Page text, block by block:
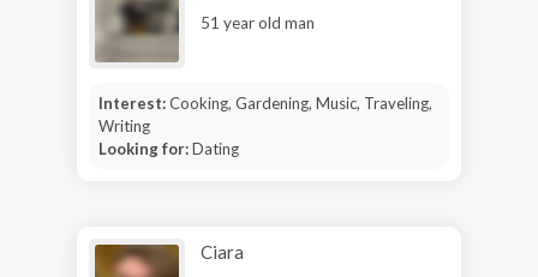
51 year old man
Interest:Cooking, Gardening, Music, Traveling,
Writing
Looking for:Dating
Ciara